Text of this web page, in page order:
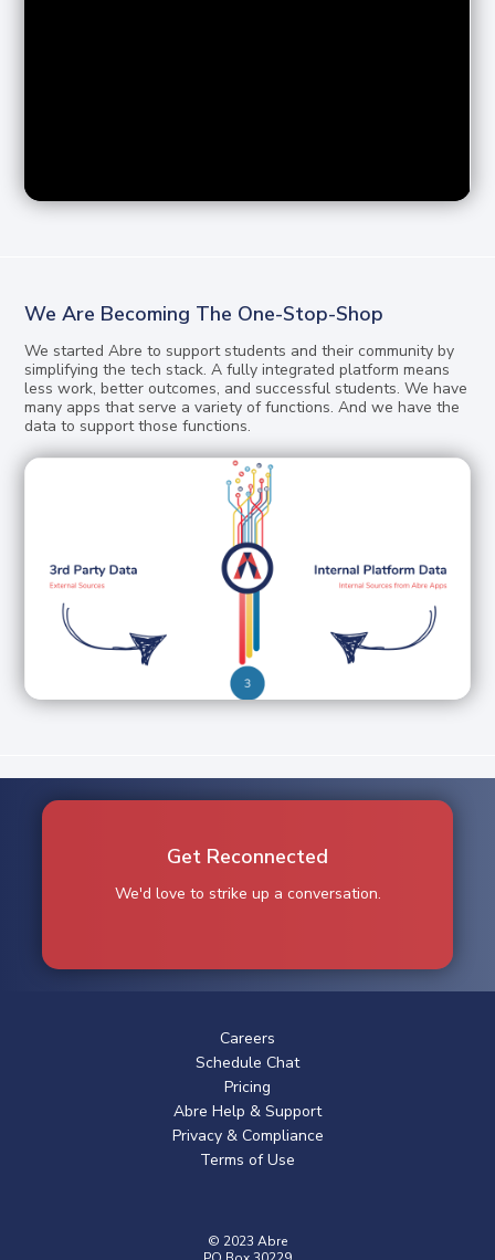
We Are Becoming The One-Stop-Shop
We started Abre to support students and their community by
simplifying the tech stack. A fully integrated platform means
less work, better outcomes, and successful students. We have
many apps that serve a variety of functions. And we have the
data to support those functions.
Get Reconnected
We'd love to strike up a conversation.
Careers
Schedule Chat
Pricing
Abre Help & Support
Privacy & Compliance
Terms of Use
© 2023 Abre